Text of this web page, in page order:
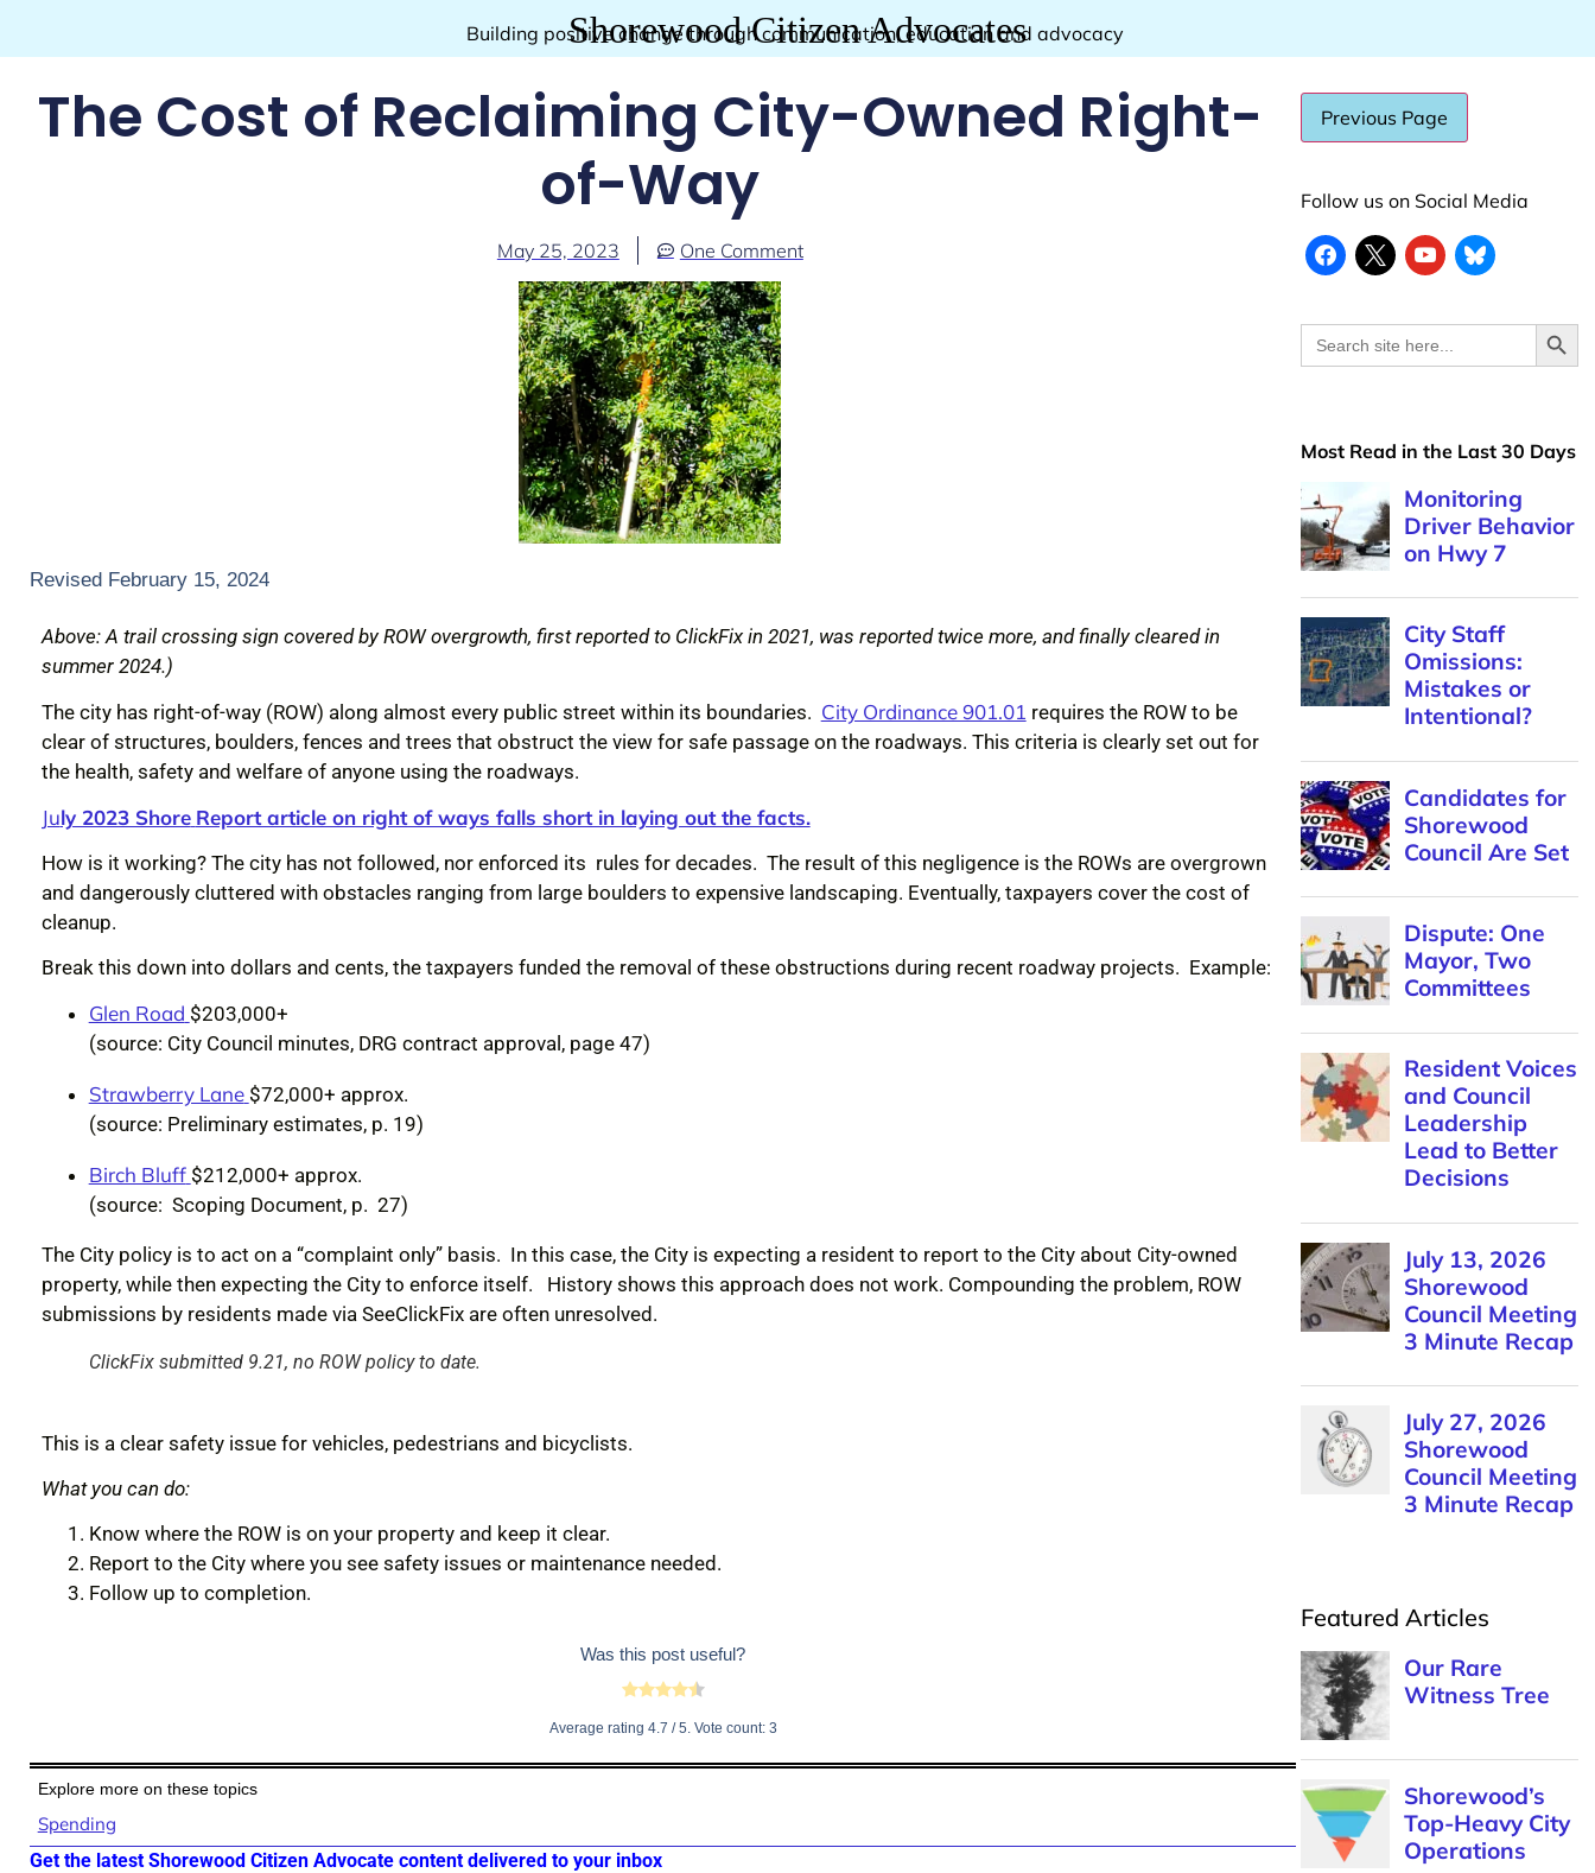
Shorewood Citizen Advocates
Building positive change through communication, education and advocacy
The Cost of Reclaiming City-Owned Right-
of-Way
May 25, 2023 One Comment
Revised February 15, 2024
Above: A trail crossing sign covered by ROW overgrowth, first reported to ClickFix in 2021, was reported twice more, and finally cleared in
summer 2024.)
The city has right-of-way (ROW) along almost every public street within its boundaries. City Ordinance 901.01 requires the ROW to be
clear of structures, boulders, fences and trees that obstruct the view for safe passage on the roadways. This criteria is clearly set out for
the health, safety and welfare of anyone using the roadways.
July 2023 Shore Report article on right of ways falls short in laying out the facts.
How is it working? The city has not followed, nor enforced its rules for decades. The result of this negligence is the ROWs are overgrown
and dangerously cluttered with obstacles ranging from large boulders to expensive landscaping. Eventually, taxpayers cover the cost of
cleanup.
Break this down into dollars and cents, the taxpayers funded the removal of these obstructions during recent roadway projects. Example:
Glen Road $203,000+
(source: City Council minutes, DRG contract approval, page 47)
Strawberry Lane $72,000+ approx.
(source: Preliminary estimates, p. 19)
Birch Bluff $212,000+ approx.
(source: Scoping Document, p. 27)
The City policy is to act on a “complaint only” basis. In this case, the City is expecting a resident to report to the City about City-owned
property, while then expecting the City to enforce itself. History shows this approach does not work. Compounding the problem, ROW
submissions by residents made via SeeClickFixare often unresolved.
ClickFix submitted 9.21, no ROW policy to date.
This is a clear safety issue for vehicles, pedestrians and bicyclists.
What you can do:
Know where the ROW is on your property and keep it clear.
Report to the City where you see safety issues or maintenance needed.
Follow up to completion.
Was this post useful?
Average rating 4.7 / 5. Vote count: 3
Explore more on these topics
Spending
Get the latest Shorewood Citizen Advocate content delivered to your inbox
Follow us on Social Media
Search
for:
Most Read in the Last 30 Days
Monitoring
Driver Behavior
on Hwy 7
City Staff
Omissions:
Mistakes or
Intentional?
Candidates for
Shorewood
Council Are Set
Dispute: One
Mayor, Two
Committees
Resident Voices
and Council
Leadership
Lead to Better
Decisions
July 13, 2026
Shorewood
Council Meeting
3 Minute Recap
July 27, 2026
Shorewood
Council Meeting
3 Minute Recap
Featured Articles
Our Rare
Witness Tree
Shorewood’s
Top-Heavy City
Operations